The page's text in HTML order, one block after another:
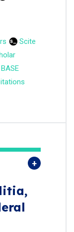
Scite
BASE